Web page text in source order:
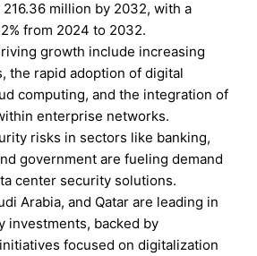
million by 2032, with a
from 2024 to 2032.
growth include increasing
the rapid adoption of digital
computing, and the integration of
enterprise networks.
risks in sectors like banking,
government are fueling demand
center security solutions.
Arabia, and Qatar are leading in
investments, backed by
focused on digitalization